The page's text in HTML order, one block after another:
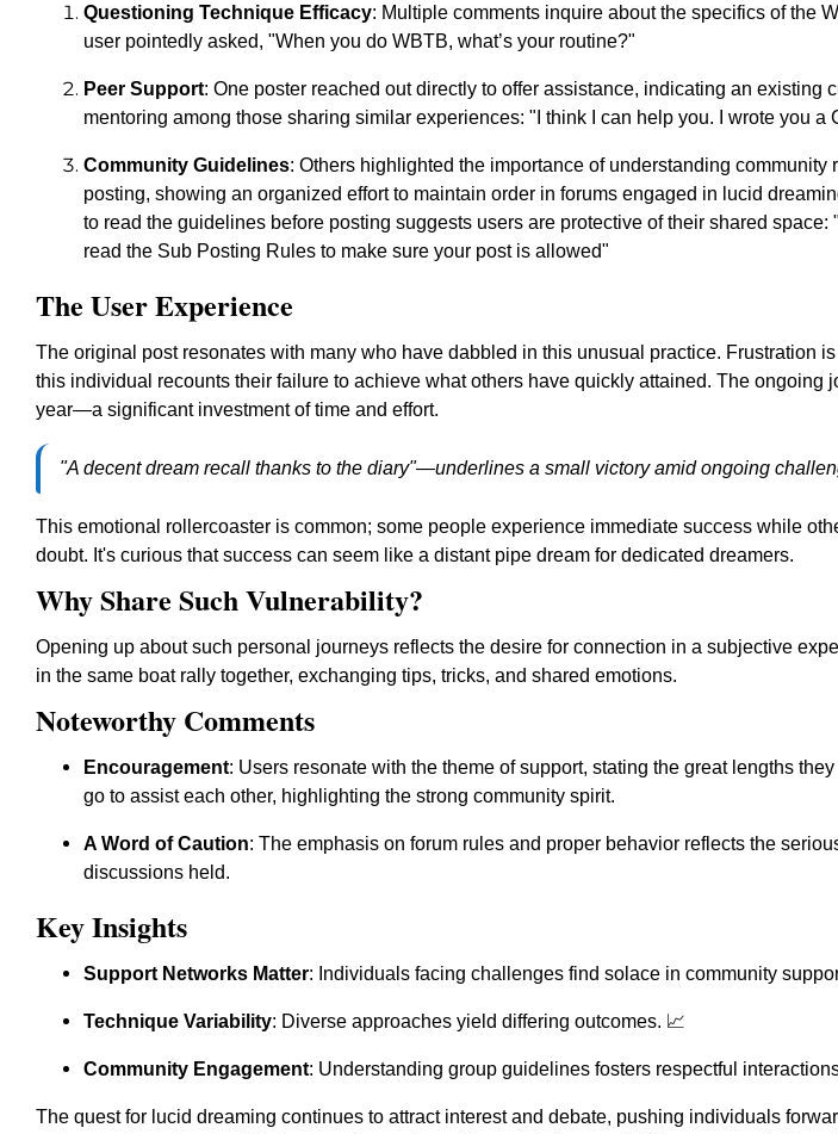
Questioning Technique Efficacy: Multiple comments inquire about the specifics of the
user pointedly asked, "When you do WBTB, what’s your routine?"
Peer Support: One poster reached out directly to offer assistance, indicating an existing
mentoring among those sharing similar experiences: "I think I can help you. I wrote you a
Community Guidelines: Others highlighted the importance of understanding community
posting, showing an organized effort to maintain order in forums engaged in lucid
to read the guidelines before posting suggests users are protective of their shared space:
read the Sub Posting Rules to make sure your post is allowed"
The User Experience
The original post resonates with many who have dabbled in this unusual practice. Frustration
this individual recounts their failure to achieve what others have quickly attained. The ongoing
year—a significant investment of time and effort.
"A decent dream recall thanks to the diary"—underlines a small victory amid ongoing
This emotional rollercoaster is common; some people experience immediate success while
doubt. It's curious that success can seem like a distant pipe dream for dedicated dreamers.
Why Share Such Vulnerability?
Opening up about such personal journeys reflects the desire for connection in a subjective
in the same boat rally together, exchanging tips, tricks, and shared emotions.
Noteworthy Comments
Encouragement: Users resonate with the theme of support, stating the great lengths
go to assist each other, highlighting the strong community spirit.
A Word of Caution: The emphasis on forum rules and proper behavior reflects the
discussions held.
Key Insights
Support Networks Matter: Individuals facing challenges find solace in community
Technique Variability: Diverse approaches yield differing outcomes. 📈
Community Engagement: Understanding group guidelines fosters respectful
The quest for lucid dreaming continues to attract interest and debate, pushing individuals